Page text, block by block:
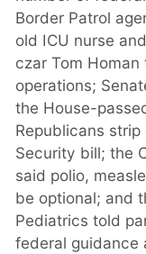
Border Patrol
old ICU nurse
czar Tom
operations;
the House-
Republicans
Security bill; the
said polio,
be optional; and
Pediatrics told
federal guidance